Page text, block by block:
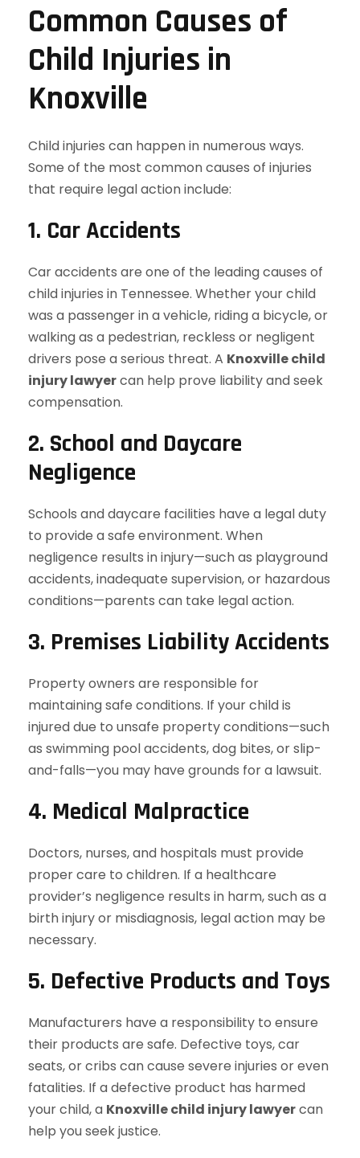
Common Causes of
Child Injuries in
Knoxville
Child injuries can happen in numerous ways.
Some of the most common causes of injuries
that require legal action include:
1. Car Accidents
Car accidents are one of the leading causes of
child injuries in Tennessee. Whether your child
was a passenger in a vehicle, riding a bicycle, or
walking as a pedestrian, reckless or negligent
drivers pose a serious threat. A Knoxville child
injury lawyercan help prove liability and seek
compensation.
2. School and Daycare
Negligence
Schools and daycare facilities have a legal duty
to provide a safe environment. When
negligence results in injury—such as playground
accidents, inadequate supervision, or hazardous
conditions—parents can take legal action.
3. Premises Liability Accidents
Property owners are responsible for
maintaining safe conditions. If your child is
injured due to unsafe property conditions—such
as swimming pool accidents, dog bites, or slip-
and-falls—you may have grounds for a lawsuit.
4. Medical Malpractice
Doctors, nurses, and hospitals must provide
proper care to children. If a healthcare
provider’s negligence results in harm, such as a
birth injury or misdiagnosis, legal action may be
necessary.
5. Defective Products and Toys
Manufacturers have a responsibility to ensure
their products are safe. Defective toys, car
seats, or cribs can cause severe injuries or even
fatalities. If a defective product has harmed
your child, a Knoxville child injury lawyercan
help you seek justice.